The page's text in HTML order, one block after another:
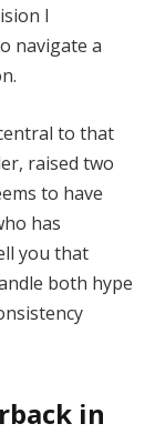
I
navigate a
to that
raised two
to have
has
you that
both hype
in